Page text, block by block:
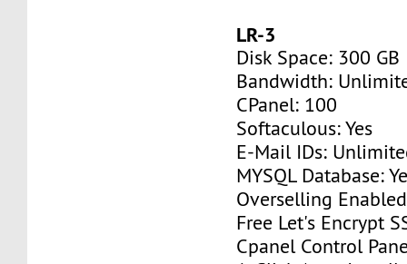
LR-3
Disk Space: 300 GB
Bandwidth:
CPanel: 100
Softaculous: Yes
E-Mail IDs:
MYSQL Database:
Overselling Enabled
Free Let's Encrypt
Cpanel Control